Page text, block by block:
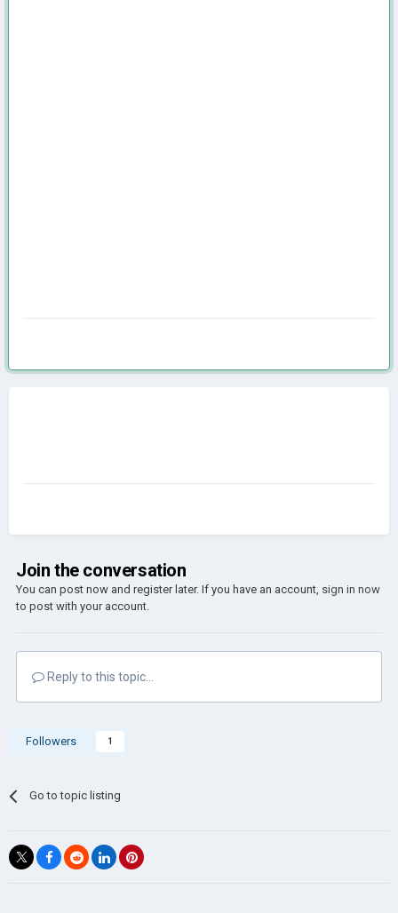
Join the conversation
You can post now and register later. If you have an account, sign in now
to post with your account.
Reply to this topic...
Followers 1
Go to topic listing